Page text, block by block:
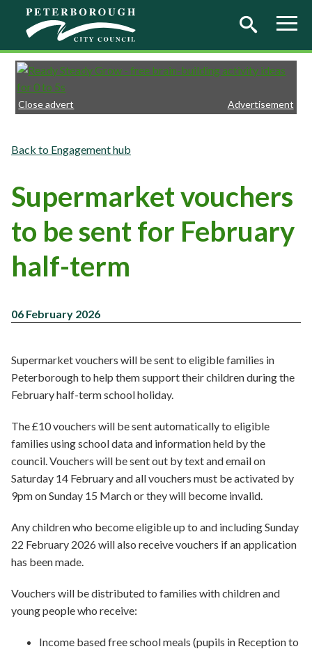
Skip to main content
Close advert Advertisement
Engagement hub
Supermarket vouchers
to be sent for February
half-term
06 February 2026
Supermarket vouchers will be sent to eligible families in
Peterborough to help them support their children during the
February half-term school holiday.
The £10 vouchers will be sent automatically to eligible
families using school data and information held by the
council. Vouchers will be sent out by text and email on
Saturday 14 February and all vouchers must be activated by
9pm on Sunday 15 March or they will become invalid.
Any children who become eligible up to and including Sunday
22 February 2026 will also receive vouchers if an application
has been made.
Vouchers will be distributed to families with children and
young people who receive:
Income based free school meals (pupils in Reception to